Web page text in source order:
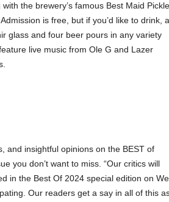
the brewery’s famous Best Maid Pickle
is free, but if you’d like to drink, a
glass and four beer pours in any variety
live music from Ole G and Lazer
and insightful opinions on the BEST of
you don’t want to miss. “Our critics will
in the Best Of 2024 special edition on
Our readers get a say in all of this